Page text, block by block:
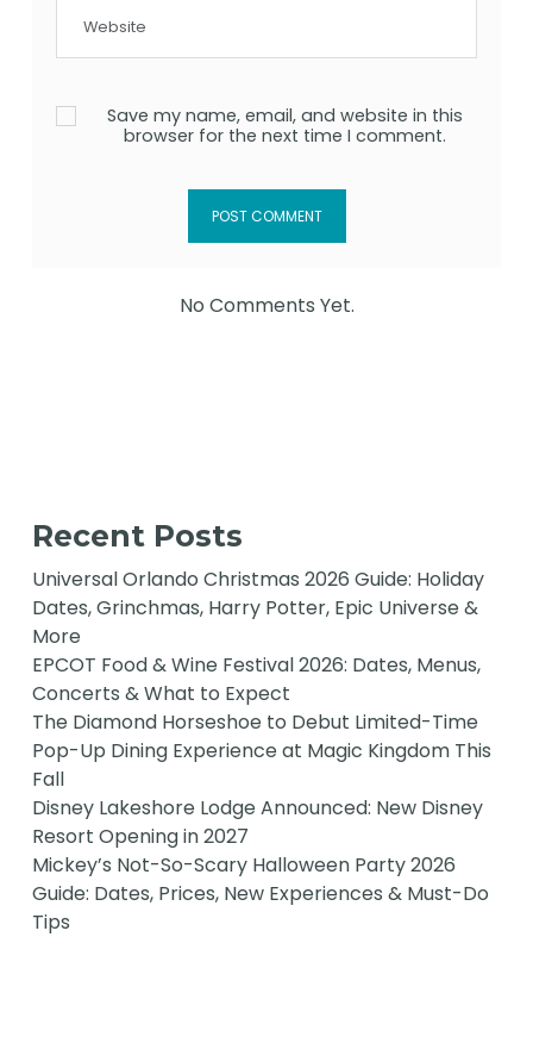
Save my name, email, and website in this
browser for the next time I comment.
No Comments Yet.
Recent Posts
Universal Orlando Christmas 2026 Guide: Holiday
Dates, Grinchmas, Harry Potter, Epic Universe &
More
EPCOT Food & Wine Festival 2026: Dates, Menus,
Concerts & What to Expect
The Diamond Horseshoe to Debut Limited-Time
Pop-Up Dining Experience at Magic Kingdom This
Fall
Disney Lakeshore Lodge Announced: New Disney
Resort Opening in 2027
Mickey’s Not-So-Scary Halloween Party 2026
Guide: Dates, Prices, New Experiences & Must-Do
Tips